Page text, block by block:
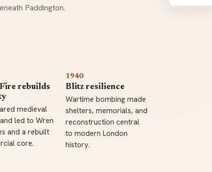
Paddington.
rebuilds
medieval
led to Wren
and a rebuilt
core.
1940
Blitz resilience
Wartime bombing made
shelters, memorials, and
reconstruction central
to modern London
history.